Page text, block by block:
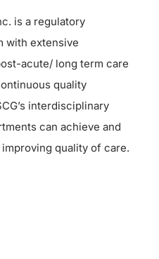
is a regulatory
with extensive
acute/ long term care
quality
interdisciplinary
can achieve and
quality of care.